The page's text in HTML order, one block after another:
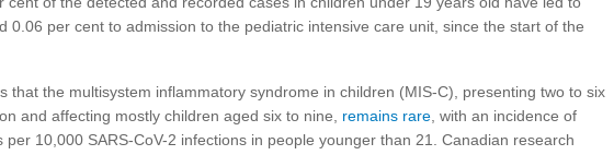
0.06 per cent to admission to the pediatric intensive care unit, since the start of the
that the multisystem inflammatory syndrome in children (MIS-C), presenting two to six
and affecting mostly children aged six to nine, remains rare , with an incidence of
per 10,000 SARS-CoV-2 infections in people younger than 21. Canadian research